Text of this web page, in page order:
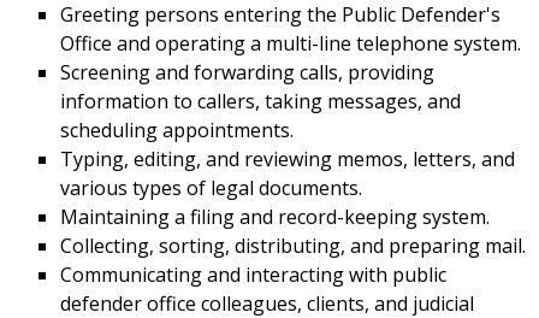
Greeting persons entering the Public Defender's
Office and operating a multi-line telephone system.
Screening and forwarding calls, providing
information to callers, taking messages, and
scheduling appointments.
Typing, editing, and reviewing memos, letters, and
various types of legal documents.
Maintaining a filing and record-keeping system.
Collecting, sorting, distributing, and preparing mail.
Communicating and interacting with public
defender office colleagues, clients, and judicial